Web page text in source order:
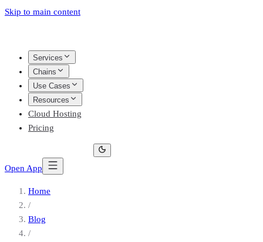
Skip to main content
Services
Chains
Use Cases
Resources
Cloud Hosting
Pricing
Open App
Home
/
Blog
/